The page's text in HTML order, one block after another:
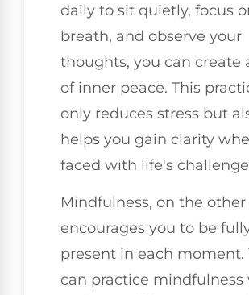
daily to sit quietly, focus
breath, and observe your
thoughts, you can create
of inner peace. This
only reduces stress but
helps you gain clarity
faced with life's
Mindfulness, on the other
encourages you to be
present in each moment.
can practice mindfulness